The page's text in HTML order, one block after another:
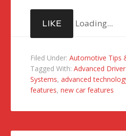
LIKE Loading...
Filed Under:Automotive Tips
Tagged With:Advanced
Systems,advanced
features,new car features